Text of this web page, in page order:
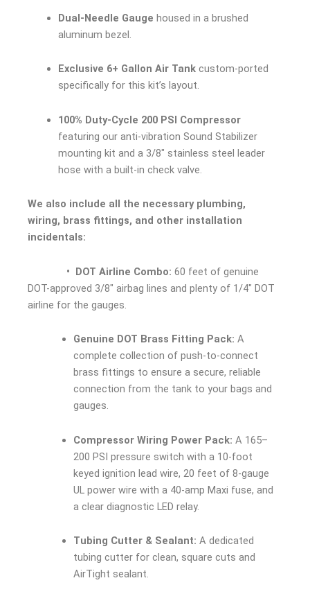
Dual-Needle Gauge housed in a brushed
aluminum bezel.
Exclusive 6+ Gallon Air Tankcustom-ported
specifically for this kit’s layout.
100% Duty-Cycle 200 PSI Compressor
featuring our anti-vibration Sound Stabilizer
mounting kit and a 3/8″ stainless steel leader
hose with a built-in check valve.
We also include all the necessary plumbing,
wiring, brass fittings, and other installation
incidentals:
• DOT Airline Combo: 60 feet of genuine
DOT-approved 3/8″ airbag lines and plenty of 1/4″ DOT
airline for the gauges.
Genuine DOT Brass Fitting Pack: A
complete collection of push-to-connect
brass fittings to ensure a secure, reliable
connection from the tank to your bags and
gauges.
Compressor Wiring Power Pack: A 165–
200 PSI pressure switch with a 10-foot
keyed ignition lead wire, 20 feet of 8-gauge
UL power wire with a 40-amp Maxi fuse, and
a clear diagnostic LED relay.
Tubing Cutter & Sealant: A dedicated
tubing cutter for clean, square cuts and
AirTight sealant.